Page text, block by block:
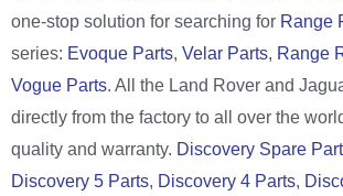
one-stop solution for searching for Range
series: Evoque Parts, Velar Parts, Range
Vogue Parts. All the Land Rover and
directly from the factory to all over the
quality and warranty. Discovery Spare
Discovery 5 Parts, Discovery 4 Parts,